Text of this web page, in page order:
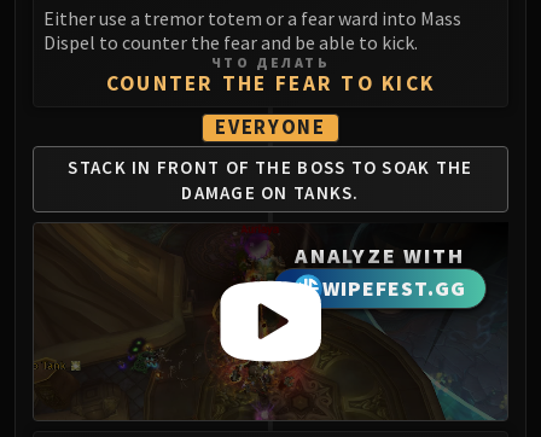
Amber-Shaper Un'sok
Grand Empress Shek'zeer
Protectors of the Endless
Lei Shi
Sha of Fear
LIBERATION OF UNDERMINE
Vexie and the Geargrinders
Cauldron of Carnage
Rik Reverb
Stix Bunkjunker
Sprocketmonger Lockenstock
One-Armed Bandit
Mug'Zee, Heads of Security
Either use a tremor totem or a fear ward into Mass
Dispel to counter the fear and be able to kick.
ЧТО ДЕЛАТЬ
COUNTER THE FEAR TO KICK
EVERYONE
STACK IN FRONT OF THE BOSS TO SOAK THE
DAMAGE ON TANKS.
ANALYZE WITH
WIPEFEST.GG